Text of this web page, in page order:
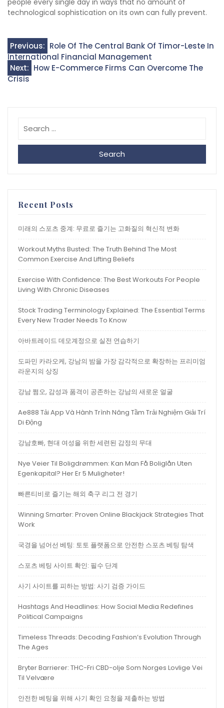
technological sophistication on its own can fully prevent.
Post
navigation
Previous: Role Of The Central Bank Of Timor-Leste In
International Financial Management
Next: How E-Commerce Firms Can Overcome The
Crisis
Search
Recent Posts
미래의 스포츠 중계: 무료로 즐기는 고화질의 혁신적 변화
Workout Myths Busted: The Truth Behind The Most
Common Exercise And Lifting Beliefs
Exercise With Confidence: The Best Workouts For People
Living With Chronic Diseases
Stock Trading Terminology Explained: The Essential Terms
Every New Trader Needs To Know
아바트레이드 데모계정으로 실전 연습하기
도파민 카라오케, 강남의 밤을 가장 감각적으로 확장하는 프리미엄
라운지의 상징
강남 쩜오, 감성과 품격이 공존하는 강남의 새로운 얼굴
Ae888 Tải App Và Hành Trình Nâng Tầm Trải Nghiệm Giải Trí
Di Động
강남호빠, 현대 여성을 위한 세련된 감정의 무대
Nye Veier Til Boligdrømmen: Kan Man Få Boliglån Uten
Egenkapital? Her Er 5 Muligheter!
빠른티비로 즐기는 해외 축구 리그 전 경기
Winning Smarter: Proven Online Blackjack Strategies That
Work
국경을 넘어선 베팅: 토토 플랫폼으로 안전한 스포츠 베팅 탐색
스포츠 베팅 사이트 확인: 필수 단계
사기 사이트를 피하는 방법: 사기 검증 가이드
Hashtags And Headlines: How Social Media Redefines
Political Campaigns
Timeless Threads: Decoding Fashion’s Evolution Through
The Ages
Bryter Barrierer: THC-Fri CBD-olje Som Norges Lovlige Vei
Til Velvære
안전한 베팅을 위해 사기 확인 요청을 제출하는 방법